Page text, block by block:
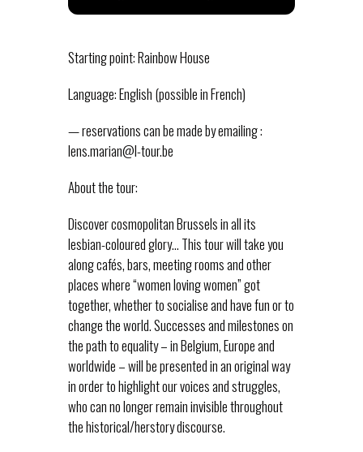
Starting point: Rainbow House
Language: English (possible in French)
— reservations can be made by emailing :
lens.marian@l-tour.be
About the tour:
Discover cosmopolitan Brussels in all its
lesbian-coloured glory… This tour will take you
along cafés, bars, meeting rooms and other
places where “women loving women” got
together, whether to socialise and have fun or to
change the world. Successes and milestones on
the path to equality – in Belgium, Europe and
worldwide – will be presented in an original way
in order to highlight our voices and struggles,
who can no longer remain invisible throughout
the historical/herstory discourse.